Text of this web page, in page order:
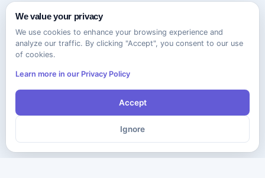
We value your privacy
We use cookies to enhance your browsing experience and
analyze our traffic. By clicking "Accept", you consent to our use
of cookies.
Learn more in our Privacy Policy
Accept
Ignore